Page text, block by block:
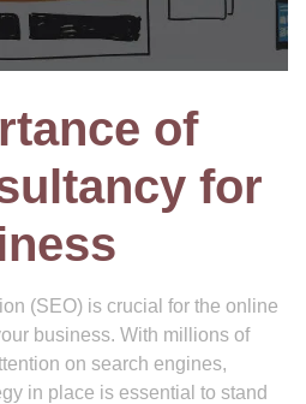
of
for
(SEO) is crucial for the online
business. With millions of
on search engines,
in place is essential to stand